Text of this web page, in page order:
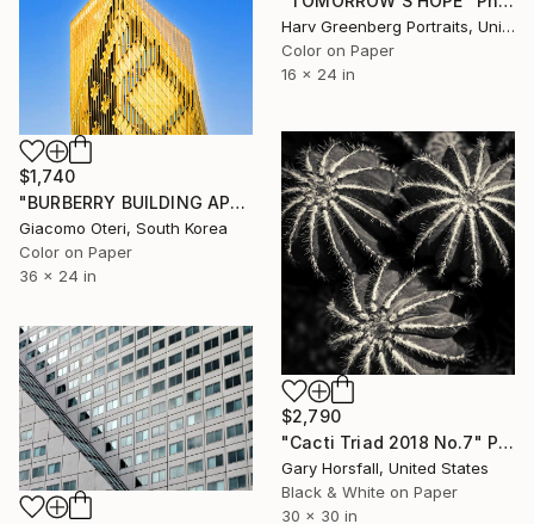
Harv Greenberg Portraits, United States
Color on Paper
16 x 24 in
$1,740
"BURBERRY BUILDING APGUJEONG SEOUL" Photograph
Giacomo Oteri, South Korea
Color on Paper
36 x 24 in
$2,790
"Cacti Triad 2018 No.7" Photograph
Gary Horsfall, United States
Black & White on Paper
30 x 30 in